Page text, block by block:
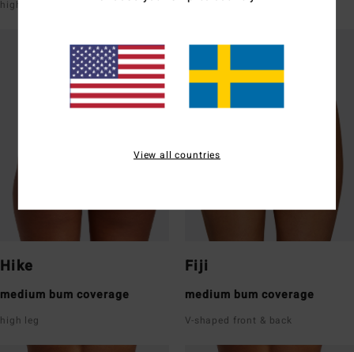
high leg super low rise front & back
Hike
medium bum coverage
high leg
Fiji
medium bum coverage
V-shaped front & back
View all countries